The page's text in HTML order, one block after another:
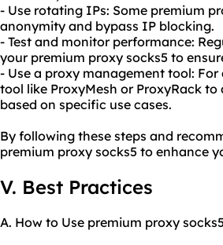
- Use rotating IPs: Some premium
anonymity and bypass IP blocking.
- Test and monitor performance:
your premium proxy socks5 to
- Use a proxy management tool:
tool like ProxyMesh or ProxyRack
based on specific use cases.
By following these steps and
premium proxy socks5 to enhance
V. Best Practices
A. How to Use premium proxy